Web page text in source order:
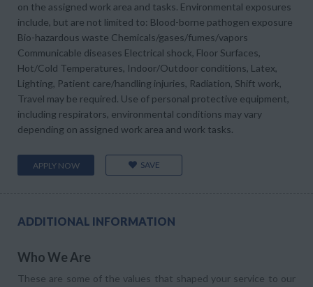
on the assigned work area and tasks. Environmental exposures
include, but are not limited to: Blood-borne pathogen exposure
Bio-hazardous waste Chemicals/gases/fumes/vapors
Communicable diseases Electrical shock, Floor Surfaces,
Hot/Cold Temperatures, Indoor/Outdoor conditions, Latex,
Lighting, Patient care/handling injuries, Radiation, Shift work,
Travel may be required. Use of personal protective equipment,
including respirators, environmental conditions may vary
depending on assigned work area and work tasks.
APPLY NOW SAVE
ADDITIONAL INFORMATION
Who We Are
These are some of the values that shaped your service to our